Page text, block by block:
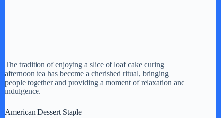
The tradition of enjoying a slice of loaf cake during
afternoon tea has become a cherished ritual, bringing
people together and providing a moment of relaxation and
indulgence.
American Dessert Staple